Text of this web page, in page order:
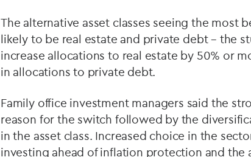
The alternative asset classes seeing the most
likely to be real estate and private debt – the
increase allocations to real estate by 50% or
in allocations to private debt.
Family office investment managers said the
reason for the switch followed by the
in the asset class. Increased choice in the
investing ahead of inflation protection and